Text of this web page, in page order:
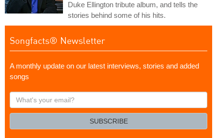
Duke Ellington tribute album, and tells the
stories behind some of his hits.
Songfacts® Newsletter
A monthly update on our latest interviews, stories and added
songs
What's
your
SUBSCRIBE